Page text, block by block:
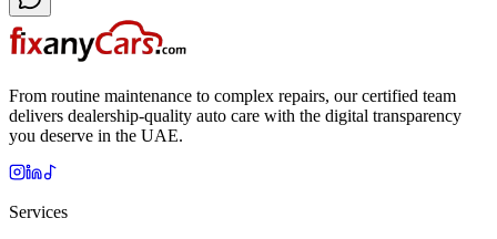
From routine maintenance to complex repairs, our certified team
delivers dealership-quality auto care with the digital transparency
you deserve in the UAE.
Services